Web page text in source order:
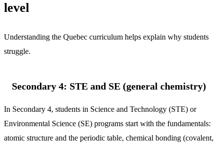
level
Understanding the Quebec curriculum helps explain why students
struggle.
Secondary 4: STE and SE (general chemistry)
In Secondary 4, students in Science and Technology (STE) or
Environmental Science (SE) programs start with the fundamentals:
atomic structure and the periodic table, chemical bonding (covalent,